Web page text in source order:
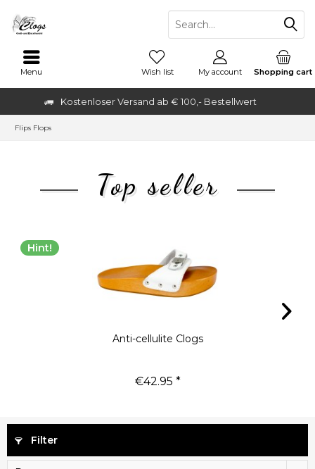
Kostenloser Versand ab € 100,- Bestellwert
Menu Shopping cart
Wish list My account
Flips Flops
Top seller
Hint!
Anti-cellulite Clogs
€42.95 *
Filter